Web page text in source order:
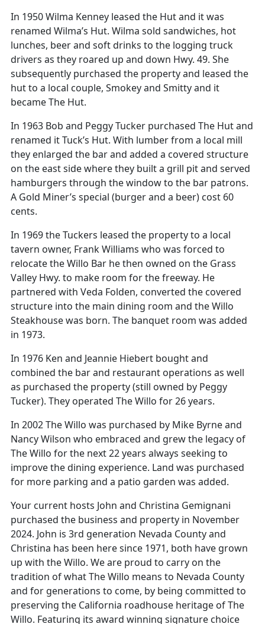
In 1950 Wilma Kenney leased the Hut and it was
renamed Wilma’s Hut. Wilma sold sandwiches, hot
lunches, beer and soft drinks to the logging truck
drivers as they roared up and down Hwy. 49. She
subsequently purchased the property and leased the
hut to a local couple, Smokey and Smitty and it
became The Hut.
In 1963 Bob and Peggy Tucker purchased The Hut and
renamed it Tuck’s Hut. With lumber from a local mill
they enlarged the bar and added a covered structure
on the east side where they built a grill pit and served
hamburgers through the window to the bar patrons.
A Gold Miner’s special (burger and a beer) cost 60
cents.
In 1969 the Tuckers leased the property to a local
tavern owner, Frank Williams who was forced to
relocate the Willo Bar he then owned on the Grass
Valley Hwy. to make room for the freeway. He
partnered with Veda Folden, converted the covered
structure into the main dining room and the Willo
Steakhouse was born. The banquet room was added
in 1973.
In 1976 Ken and Jeannie Hiebert bought and
combined the bar and restaurant operations as well
as purchased the property (still owned by Peggy
Tucker). They operated The Willo for 26 years.
In 2002 The Willo was purchased by Mike Byrne and
Nancy Wilson who embraced and grew the legacy of
The Willo for the next 22 years always seeking to
improve the dining experience. Land was purchased
for more parking and a patio garden was added.
Your current hosts John and Christina Gemignani
purchased the business and property in November
2024. John is 3rd generation Nevada County and
Christina has been here since 1971, both have grown
up with the Willo. We are proud to carry on the
tradition of what The Willo means to Nevada County
and for generations to come, by being committed to
preserving the California roadhouse heritage of The
Willo. Featuring its award winning signature choice